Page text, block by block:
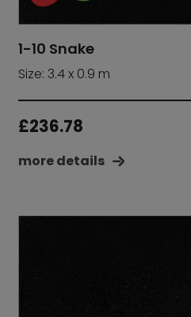
1-10 Snake
Size: 3.4 x 0.9 m
£236.78
more details